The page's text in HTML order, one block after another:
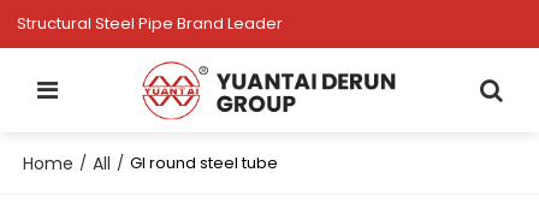
Structural Steel Pipe Brand Leader
Home / All / GI round steel tube